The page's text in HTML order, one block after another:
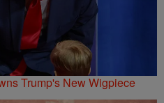
Trump's New Wigpiece